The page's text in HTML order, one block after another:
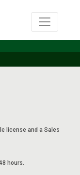
license and a Sales
hours.